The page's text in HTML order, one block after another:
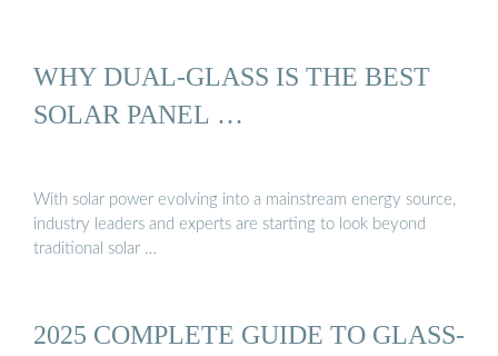
WHY DUAL-GLASS IS THE BEST
SOLAR PANEL …
With solar power evolving into a mainstream energy source,
industry leaders and experts are starting to look beyond
traditional solar …
2025 COMPLETE GUIDE TO GLASS-